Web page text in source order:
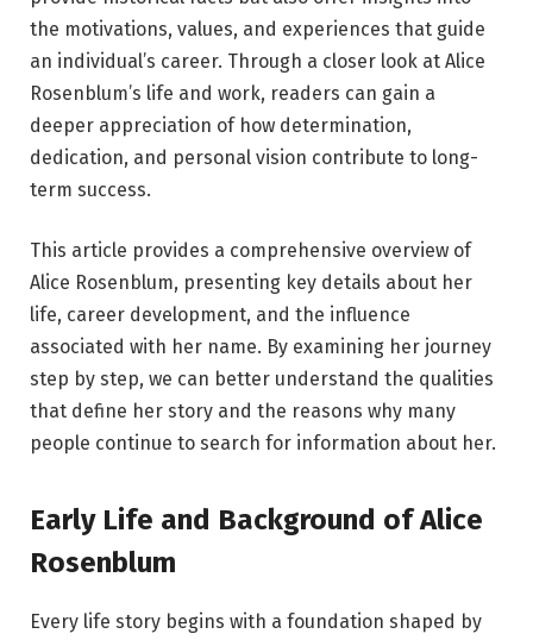
the motivations, values, and experiences that guide
an individual’s career. Through a closer look at Alice
Rosenblum’s life and work, readers can gain a
deeper appreciation of how determination,
dedication, and personal vision contribute to long-
term success.
This article provides a comprehensive overview of
Alice Rosenblum, presenting key details about her
life, career development, and the influence
associated with her name. By examining her journey
step by step, we can better understand the qualities
that define her story and the reasons why many
people continue to search for information about her.
Early Life and Background of Alice
Rosenblum
Every life story begins with a foundation shaped by